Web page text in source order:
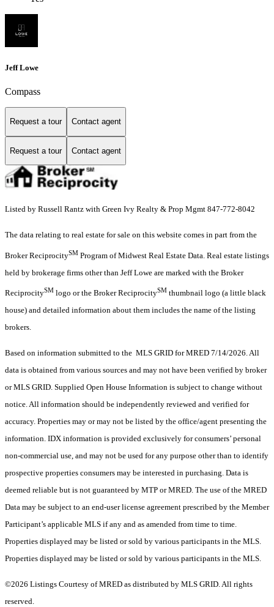
Jeff Lowe
Compass
Request a tour Contact agent
Request a tour Contact agent
Listed by Russell Rantz with Green Ivy Realty & Prop Mgmt 847-772-8042
The data relating to real estate for sale on this website comes in part from the
Broker ReciprocitySM Program of Midwest Real Estate Data. Real estate listings
held by brokerage firms other than Jeff Lowe are marked with the Broker
ReciprocitySM logo or the Broker ReciprocitySM thumbnail logo (a little black
house) and detailed information about them includes the name of the listing
brokers.
Based on information submitted to the MLS GRID for MRED 7/14/2026. All
data is obtained from various sources and may not have been verified by broker
or MLS GRID. Supplied Open House Information is subject to change without
notice. All information should be independently reviewed and verified for
accuracy. Properties may or may not be listed by the office/agent presenting the
information. IDX information is provided exclusively for consumers’ personal
non-commercial use, and may not be used for any purpose other than to identify
prospective properties consumers may be interested in purchasing. Data is
deemed reliable but is not guaranteed by MTP or MRED. The use of the MRED
Data may be subject to an end-user license agreement prescribed by the Member
Participant’s applicable MLS if any and as amended from time to time.
Properties displayed may be listed or sold by various participants in the MLS.
Properties displayed may be listed or sold by various participants in the MLS.
©2026 Listings Courtesy of MRED as distributed by MLS GRID. All rights
reserved.